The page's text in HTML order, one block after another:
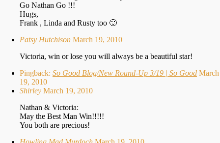
Go Nathan Go !!!
Hugs,
Frank , Linda and Rusty too 🙂
Patsy Hutchison March 19, 2010
Victoria, win or lose you will always be a beautiful star!
Pingback: So Good Blog/New Round-Up 3/19 | So Good March
19, 2010
Shirley March 19, 2010
Nathan & Victoria:
May the Best Man Win!!!!!
You both are precious!